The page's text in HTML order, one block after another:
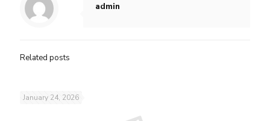
admin
Related posts
January 24, 2026